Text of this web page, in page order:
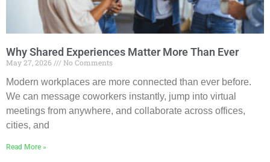
Why Shared Experiences Matter More Than Ever
May 27, 2026 No Comments
Modern workplaces are more connected than ever before.
We can message coworkers instantly, jump into virtual
meetings from anywhere, and collaborate across offices,
cities, and
Read More »